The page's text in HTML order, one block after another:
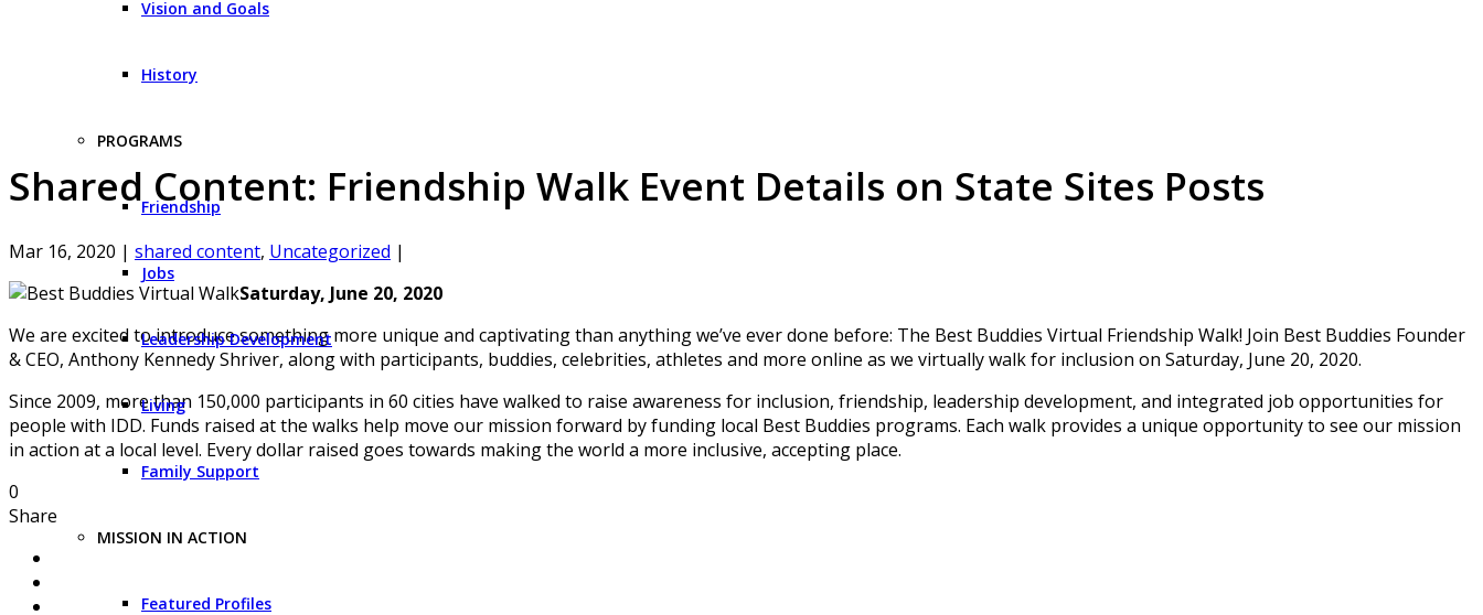
Vision and Goals
History
PROGRAMS
Friendship
Jobs
Leadership Development
Living
Family Support
MISSION IN ACTION
Featured Profiles
Shared Content: Friendship Walk Event Details on State Sites Posts
Mar 16, 2020 | shared content, Uncategorized |
Saturday, June 20, 2020
We are excited to introduce something more unique and captivating than anything we’ve ever done before: The Best Buddies Virtual Friendship Walk! Join Best Buddies Founder
& CEO, Anthony Kennedy Shriver, along with participants, buddies, celebrities, athletes and more online as we virtually walk for inclusion on Saturday, June 20, 2020.
Since 2009, more than 150,000 participants in 60 cities have walked to raise awareness for inclusion, friendship, leadership development, and integrated job opportunities for
people with IDD. Funds raised at the walks help move our mission forward by funding local Best Buddies programs. Each walk provides a unique opportunity to see our mission
in action at a local level. Every dollar raised goes towards making the world a more inclusive, accepting place.
0
Share